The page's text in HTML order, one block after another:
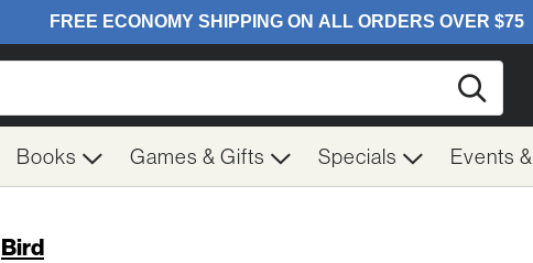
Books Games & Gifts Specials Events
Bird